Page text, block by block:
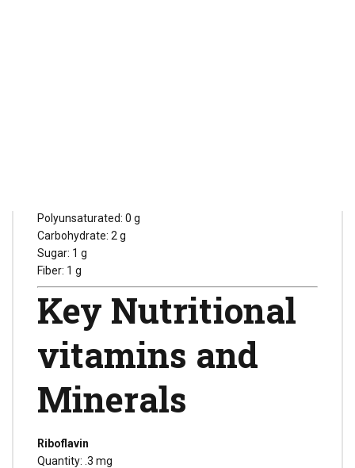
Polyunsaturated: 0 g
Carbohydrate: 2 g
Sugar: 1 g
Fiber: 1 g
Key Nutritional
vitamins and
Minerals
Riboflavin
Quantity: .3 mg